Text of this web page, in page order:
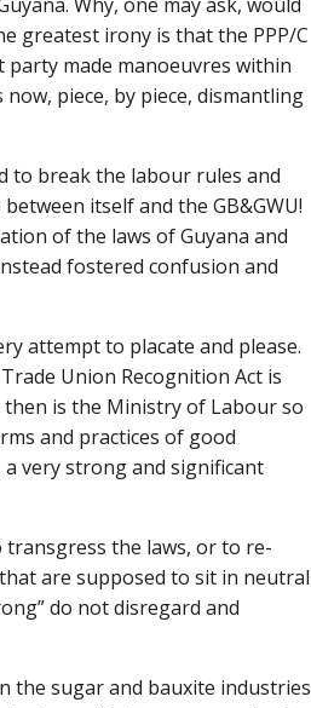
greatest irony is that the PPP/C
party made manoeuvres within
piece, by piece, dismantling
to break the labour rules and
itself and the GB&GWU!
of the laws of Guyana and
fostered confusion and
attempt to placate and please.
Union Recognition Act is
is the Ministry of Labour so
and practices of good
very strong and significant
transgress the laws, or to re-
are supposed to sit in neutral
do not disregard and
the sugar and bauxite industries